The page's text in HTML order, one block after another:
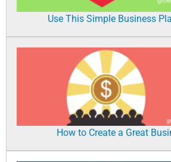
Use This Simple Business
How to Create a Great